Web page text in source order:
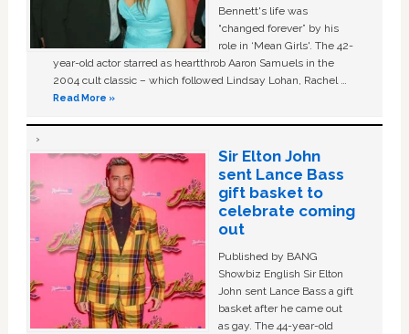
Bennett's life was
“changed forever” by his
role in ‘Mean Girls'. The 42-
year-old actor starred as heartthrob Aaron Samuels in the
2004 cult classic – which followed Lindsay Lohan, Rachel …
Read More »
Sir Elton John
sent Lance Bass
gift basket to
celebrate coming
out
Published by BANG
Showbiz English Sir Elton
John sent Lance Bass a gift
basket after he came out
as gay. The 44-year-old